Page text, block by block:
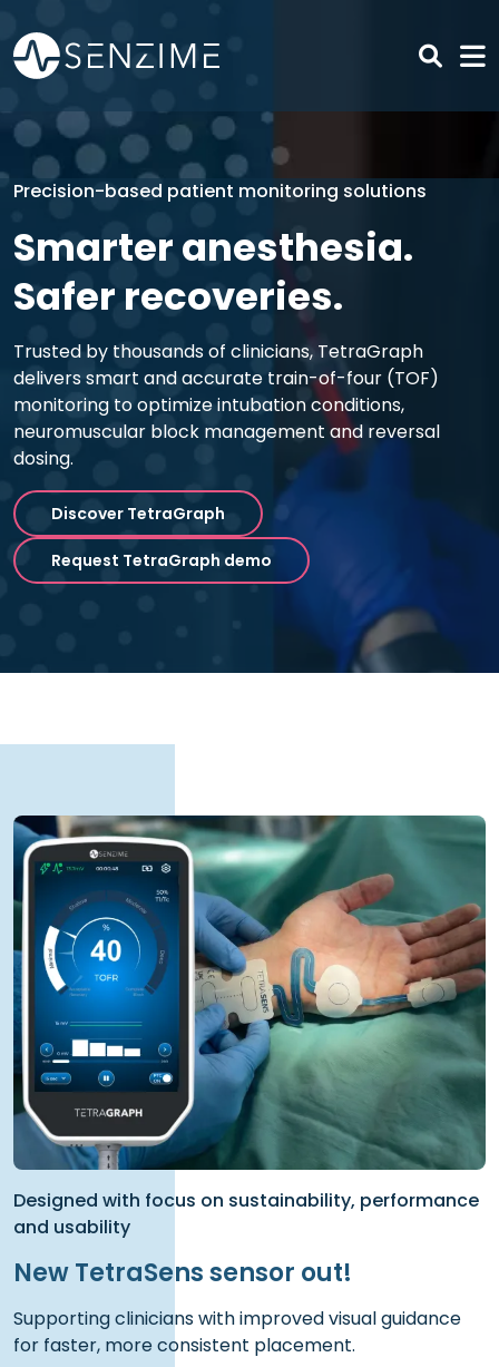
Precision-based patient monitoring solutions
Smarter anesthesia.
Safer recoveries.
Trusted by thousands of clinicians, TetraGraph
delivers smart and accurate train-of-four (TOF)
monitoring to optimize intubation conditions,
neuromuscular block management and reversal
dosing.
Discover TetraGraph
Request TetraGraph demo
Designed with focus on sustainability, performance
and usability
New TetraSens sensor out!
Supporting clinicians with improved visual guidance
for faster, more consistent placement.